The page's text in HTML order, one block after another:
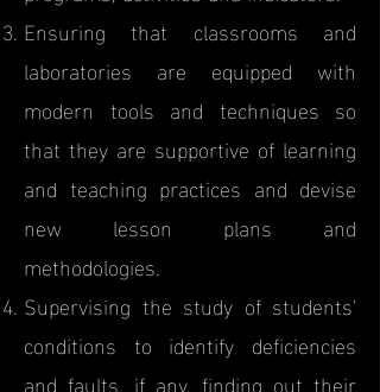
Ensuring that classrooms and
laboratories are equipped with
modern tools and techniques so
that they are supportive of learning
and teaching practices and devise
new lesson plans and
methodologies.
Supervising the study of students'
conditions to identify deficiencies
and faults, if any, finding out their